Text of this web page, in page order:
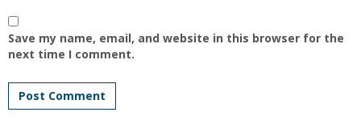
Save my name, email, and website in this browser for the
next time I comment.